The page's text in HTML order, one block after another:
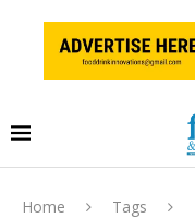
Home Tags